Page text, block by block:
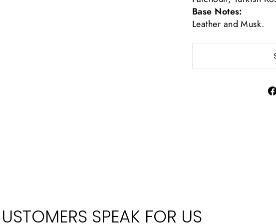
Base Notes:
Leather and Musk.
SPEAK FOR US